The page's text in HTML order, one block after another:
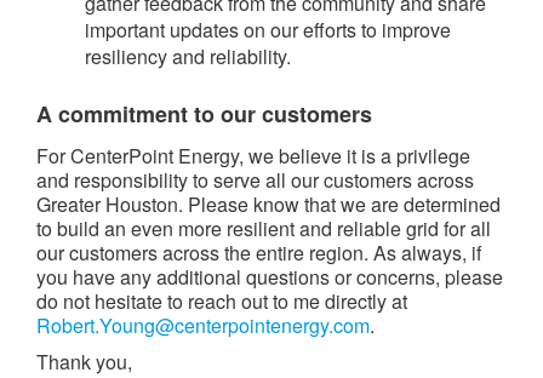
important updates on our efforts to improve
resiliency and reliability.
A commitment to our customers
For CenterPoint Energy, we believe it is a privilege
and responsibility to serve all our customers across
Greater Houston. Please know that we are determined
to build an even more resilient and reliable grid for all
our customers across the entire region. As always, if
you have any additional questions or concerns, please
do not hesitate to reach out to me directly at
Robert.Young@centerpointenergy.com.
Thank you,